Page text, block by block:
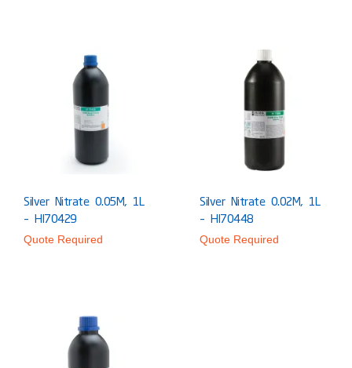
Silver Nitrate 0.05M, 1L
– HI70429
Quote Required
Silver Nitrate 0.02M, 1L
– HI70448
Quote Required